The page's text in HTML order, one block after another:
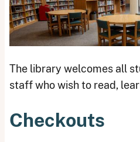
The library welcomes all
staff who wish to read,
Checkouts